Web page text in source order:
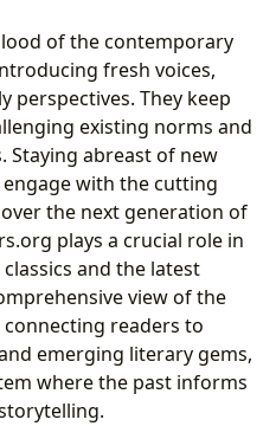
of the contemporary
fresh voices,
perspectives. They keep
existing norms and
Staying abreast of new
with the cutting
the next generation of
plays a crucial role in
and the latest
view of the
readers to
emerging literary gems,
where the past informs